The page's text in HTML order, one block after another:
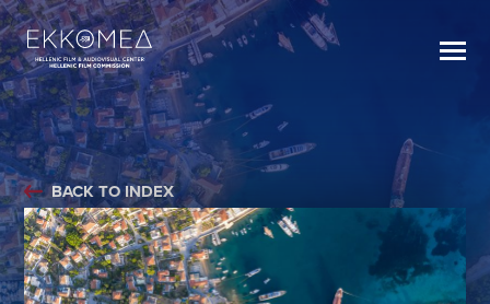
BACK TO INDEX